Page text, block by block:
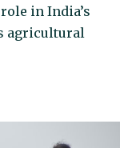
in India’s
agricultural